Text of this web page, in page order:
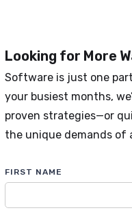
Looking for More
Software is just one
your busiest months,
proven strategies—or
the unique demands of
FIRST NAME